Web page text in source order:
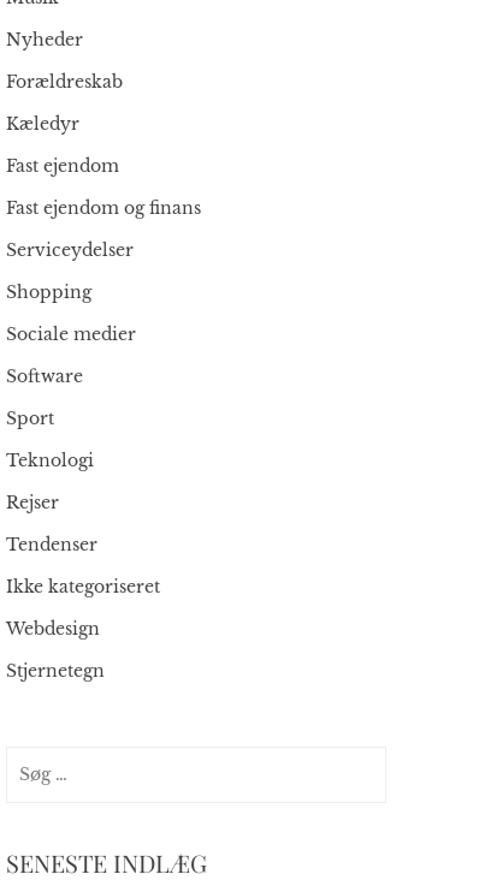
Nyheder
Forældreskab
Kæledyr
Fast ejendom
Fast ejendom og finans
Serviceydelser
Shopping
Sociale medier
Software
Sport
Teknologi
Rejser
Tendenser
Ikke kategoriseret
Webdesign
Stjernetegn
efter:
SENESTE INDLÆG